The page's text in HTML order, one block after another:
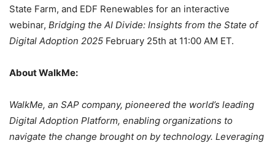
State Farm, and EDF Renewables for an interactive
webinar, Bridging the AI Divide: Insights from the State of
Digital Adoption 2025 February 25th at 11:00 AM ET.
About WalkMe:
WalkMe, an SAP company, pioneered the world’s leading
Digital Adoption Platform, enabling organizations to
navigate the change brought on by technology. Leveraging